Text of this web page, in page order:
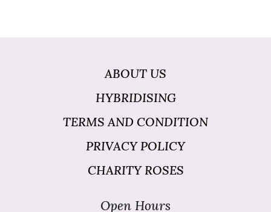
ABOUT US
HYBRIDISING
TERMS AND CONDITION
PRIVACY POLICY
CHARITY ROSES
Open Hours